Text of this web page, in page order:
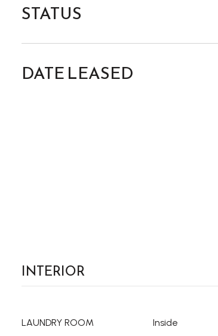
STATUS
DATE LEASED
INTERIOR
LAUNDRY ROOM Inside